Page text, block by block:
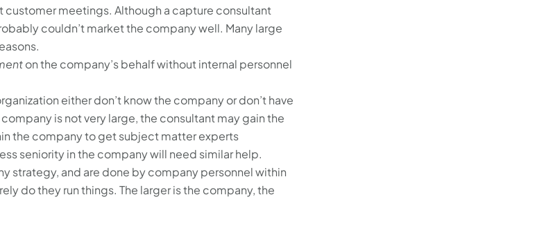
meetings. Although a capture consultant
couldn’t market the company well. Many large
on the company’s behalf without internal personnel
either don’t know the company or don’t have
is not very large, the consultant may gain the
the company to get subject matter experts
seniority in the company will need similar help.
strategy, and are done by company personnel within
do they run things. The larger is the company, the